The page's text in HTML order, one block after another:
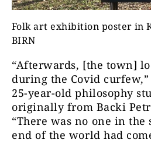
Folk art exhibition poster in
BIRN
“Afterwards, [the town]
during the Covid curfew,”
25-year-old philosophy
originally from Backi
“There was no one in the
end of the world had